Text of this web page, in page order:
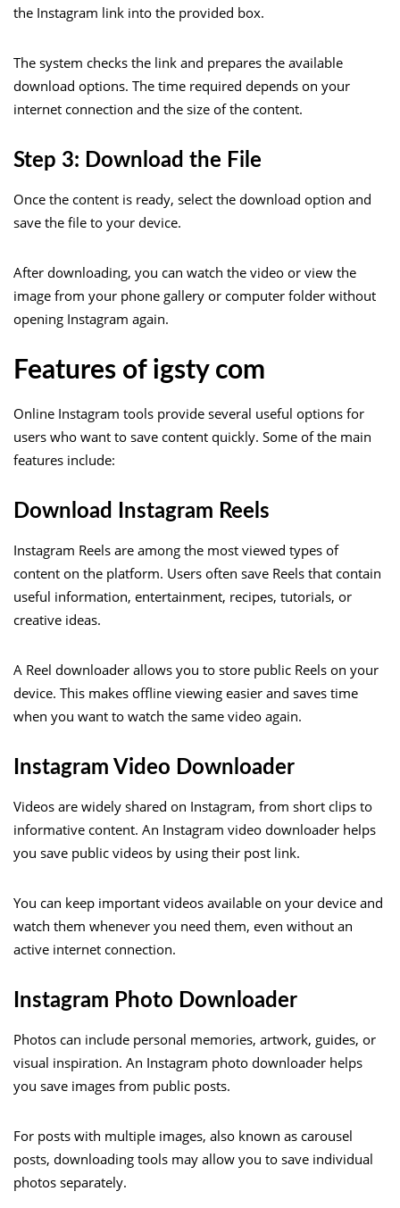
the Instagram link into the provided box.
The system checks the link and prepares the available
download options. The time required depends on your
internet connection and the size of the content.
Step 3: Download the File
Once the content is ready, select the download option and
save the file to your device.
After downloading, you can watch the video or view the
image from your phone gallery or computer folder without
opening Instagram again.
Features of igsty com
Online Instagram tools provide several useful options for
users who want to save content quickly. Some of the main
features include:
Download Instagram Reels
Instagram Reels are among the most viewed types of
content on the platform. Users often save Reels that contain
useful information, entertainment, recipes, tutorials, or
creative ideas.
A Reel downloader allows you to store public Reels on your
device. This makes offline viewing easier and saves time
when you want to watch the same video again.
Instagram Video Downloader
Videos are widely shared on Instagram, from short clips to
informative content. An Instagram video downloader helps
you save public videos by using their post link.
You can keep important videos available on your device and
watch them whenever you need them, even without an
active internet connection.
Instagram Photo Downloader
Photos can include personal memories, artwork, guides, or
visual inspiration. An Instagram photo downloader helps
you save images from public posts.
For posts with multiple images, also known as carousel
posts, downloading tools may allow you to save individual
photos separately.